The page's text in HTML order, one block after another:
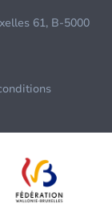
61, B-5000